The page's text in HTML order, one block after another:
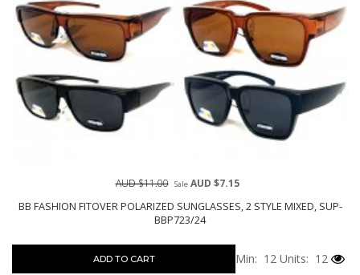
BB FASHION FITOVER POLARIZED SUNGLASSES, 2 STYLE MIXED, SUP-
BBP723/24
AUD $11.00 SaleAUD $7.15
ADD TO CART Min: 12 Units: 12